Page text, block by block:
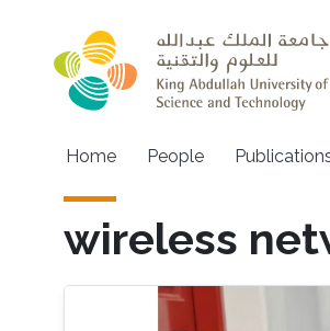
Home People
wireless